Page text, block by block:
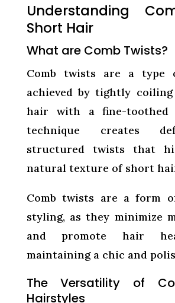
Understanding
Short Hair
What are Comb Twists?
Comb twists are a type
achieved by tightly
hair with a fine-toothed
technique creates
structured twists that
natural texture of short
Comb twists are a form
styling, as they minimize
and promote hair
maintaining a chic and
The Versatility of
Hairstyles